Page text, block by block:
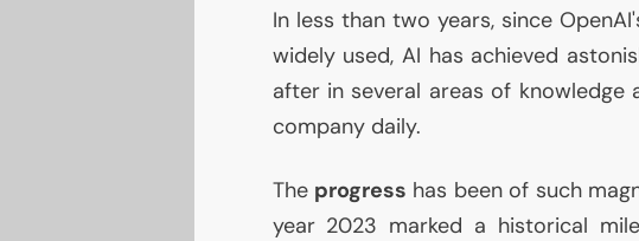
In less than two years, since
widely used, AI has achieved
after in several areas of
company daily.
The progress has been of such
year 2023 marked a historical